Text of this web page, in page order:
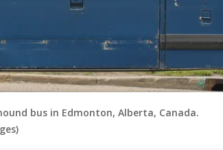
bus in Edmonton, Alberta, Canada.